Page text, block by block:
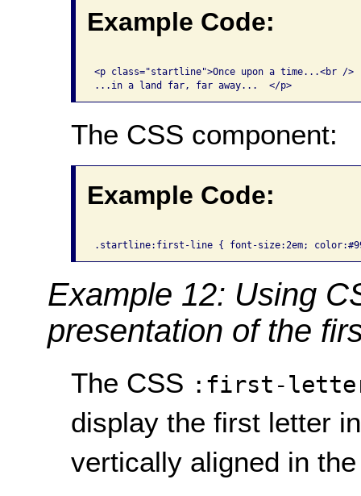
Example Code:
<p class="startline">Once upon a time...<br />
The CSS component:
Example Code:
Example 12: Using
presentation of the
The CSS :first-
display the first letter
vertically aligned in